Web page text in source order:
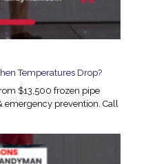
Temperatures Drop?
$13,500 frozen pipe
emergency prevention. Call